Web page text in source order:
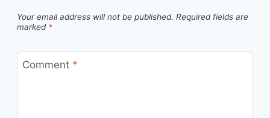
Your email address will not be published. Required fields are
marked *
Comment *